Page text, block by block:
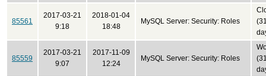
85561
2017-03-21
9:18
2018-01-04
18:48
MySQL Server: Security: Roles
85559
2017-03-21
9:07
2017-11-09
12:24
MySQL Server: Security: Roles